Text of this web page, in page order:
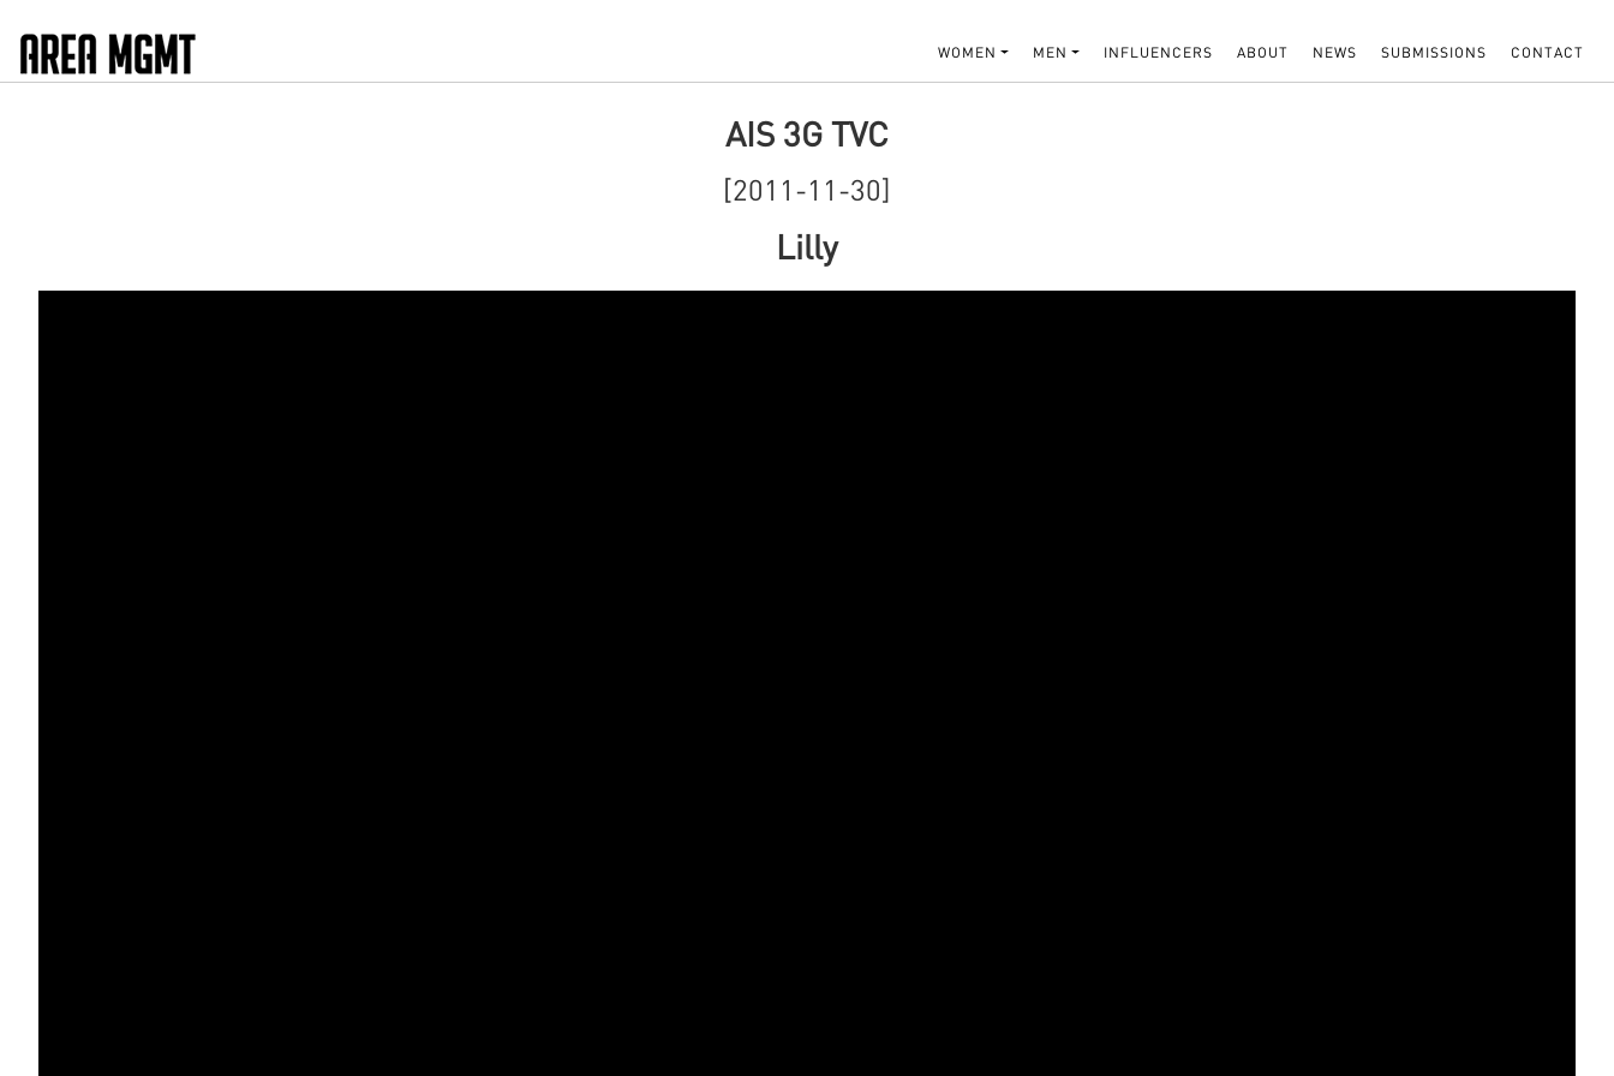
WOMEN MEN INFLUENCERS ABOUT NEWS SUBMISSIONS CONTACT
AIS 3G TVC
[2011-11-30]
Lilly